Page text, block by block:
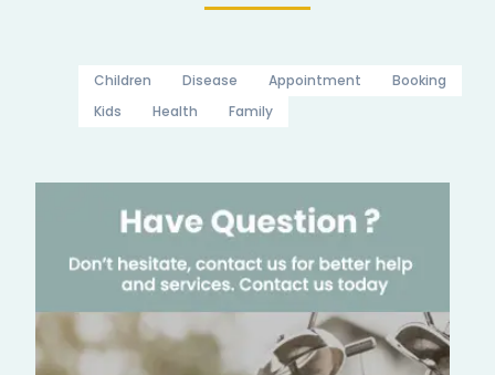
Children Disease Appointment
Booking
Kids
Health Family